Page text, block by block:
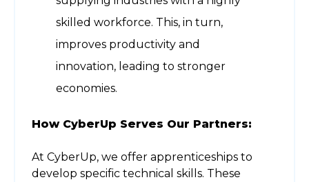
skilled workforce. This, in turn,
improves productivity and
innovation, leading to stronger
economies.
How CyberUp Serves Our Partners:
At CyberUp, we offer apprenticeships to
develop specific technical skills. These